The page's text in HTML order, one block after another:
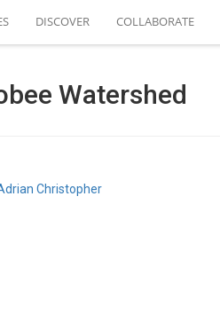
DISCOVER COLLABORATE
Watershed
Christopher